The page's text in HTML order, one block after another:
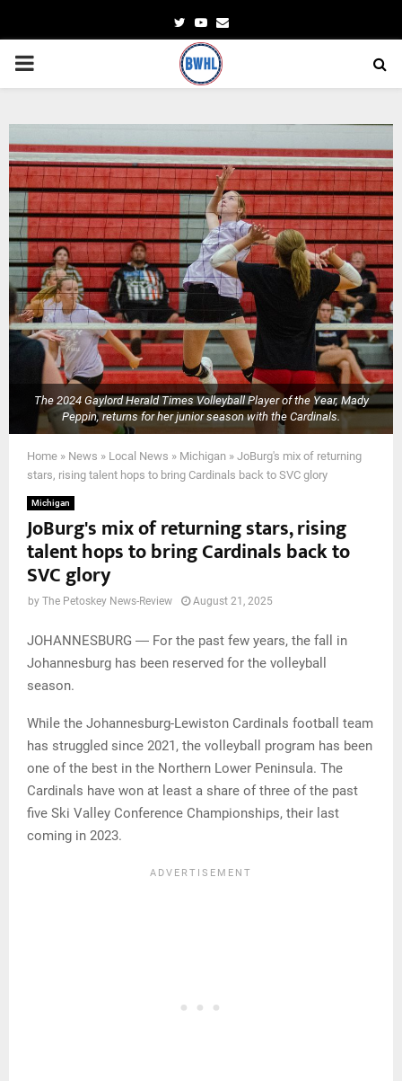
TwitterYoutube
Email
PRIMARY
The 2024 Gaylord Herald Times Volleyball Player of the Year, Mady
Peppin, returns for her junior season with the Cardinals.
Home » News » Local News » Michigan » JoBurg's mix of returning
stars, rising talent hops to bring Cardinals back to SVC glory
Michigan
JoBurg's mix of returning stars, rising
talent hops to bring Cardinals back to
SVC glory
by The Petoskey News-Review August 21, 2025
JOHANNESBURG ― For the past few years, the fall in
Johannesburg has been reserved for the volleyball
season.
While the Johannesburg-Lewiston Cardinals football team
has struggled since 2021, the volleyball program has been
one of the best in the Northern Lower Peninsula. The
Cardinals have won at least a share of three of the past
five Ski Valley Conference Championships, their last
coming in 2023.